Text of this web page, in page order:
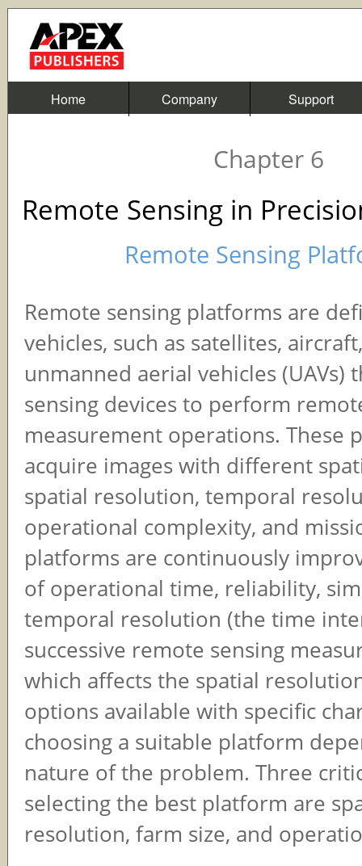
Home Company Support
Chapter 6
Remote Sensing in
Remote Sensing
Remote sensing platforms are
vehicles, such as satellites,
unmanned aerial vehicles (UAVs)
sensing devices to perform
measurement operations. These
acquire images with different
spatial resolution, temporal
operational complexity, and
platforms are continuously
of operational time, reliability,
temporal resolution (the time
successive remote sensing
which affects the spatial
options available with specific
choosing a suitable platform
nature of the problem. Three
selecting the best platform are
resolution, farm size, and